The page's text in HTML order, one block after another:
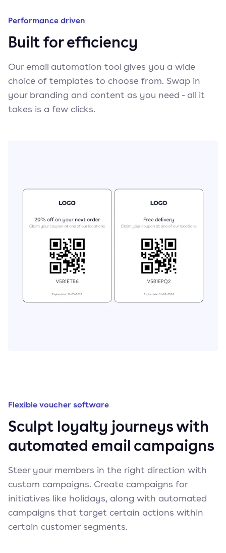
Performance driven
Built for efficiency
Our email automation tool gives you a wide
choice of templates to choose from. Swap in
your branding and content as you need - all it
takes is a few clicks.
Flexible voucher software
Sculpt loyalty journeys with
automated email campaigns
Steer your members in the right direction with
custom campaigns. Create campaigns for
initiatives like holidays, along with automated
campaigns that target certain actions within
certain customer segments.